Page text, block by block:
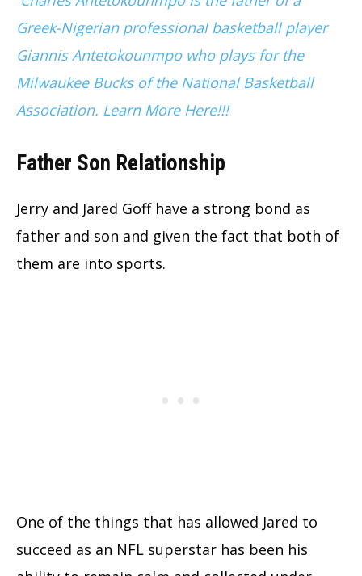
Greek-Nigerian professional basketball player
Giannis Antetokounmpo who plays for the
Milwaukee Bucks of the National Basketball
Association. Learn More Here!!!
Father Son Relationship
Jerry and Jared Goff have a strong bond as
father and son and given the fact that both of
them are into sports.
One of the things that has allowed Jared to
succeed as an NFL superstar has been his